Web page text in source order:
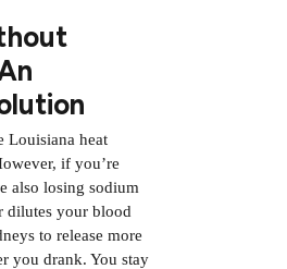
Louisiana heat
if you’re
also losing sodium
dilutes your blood
to release more
you drank. You stay